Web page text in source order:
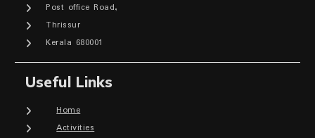
Post office Road,
Thrissur
Kerala 680001
Useful Links
Home
Activities